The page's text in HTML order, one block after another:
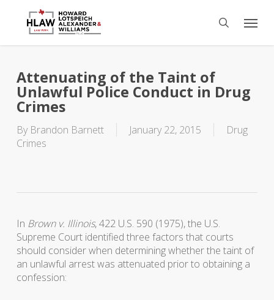
content
search
Menu
Attenuating of the Taint of
Unlawful Police Conduct in Drug
Crimes
By Brandon Barnett January 22, 2015
Drug
Crimes
In Brown v. Illinois, 422 U.S. 590 (1975), the U.S.
Supreme Court identified three factors that courts
should consider when determining whether the taint of
an unlawful arrest was attenuated prior to obtaining a
confession: